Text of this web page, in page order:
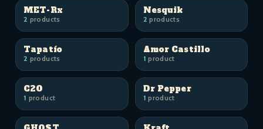
MET-Rx
2 products
Nesquik
2 products
Tapatío
2 products
Amor Castillo
1 product
C2O
1 product
Dr Pepper
1 product